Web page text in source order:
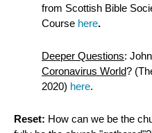
from Scottish Bible
Course here.
Deeper Questions:
Coronavirus World?
2020) here.
Reset: How can we be the